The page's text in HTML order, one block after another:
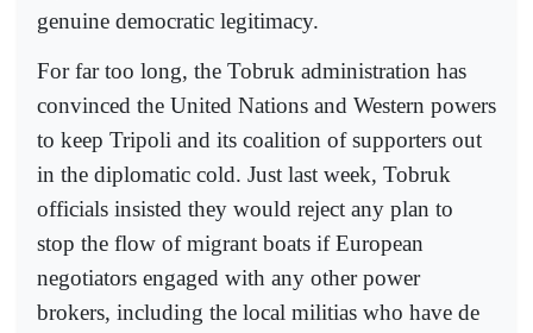
genuine democratic legitimacy.
For far too long, the Tobruk administration has
convinced the United Nations and Western powers
to keep Tripoli and its coalition of supporters out
in the diplomatic cold. Just last week, Tobruk
officials insisted they would reject any plan to
stop the flow of migrant boats if European
negotiators engaged with any other power
brokers, including the local militias who have de